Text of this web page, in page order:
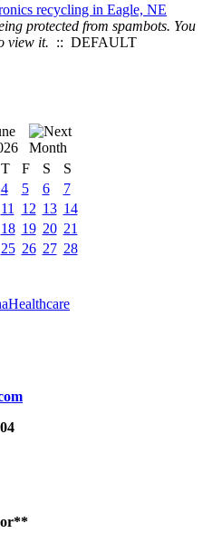
recycling in Eagle, NE
protected from spambots. You
view it. :: DEFAULT
T F S
S
4 5 6
7
11 12 13 14
18 19 20 21
25 26 27 28